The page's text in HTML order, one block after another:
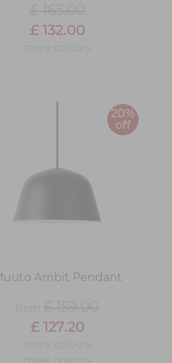
£ 132.00
20%
off
Ambit Pendant
£ 127.20